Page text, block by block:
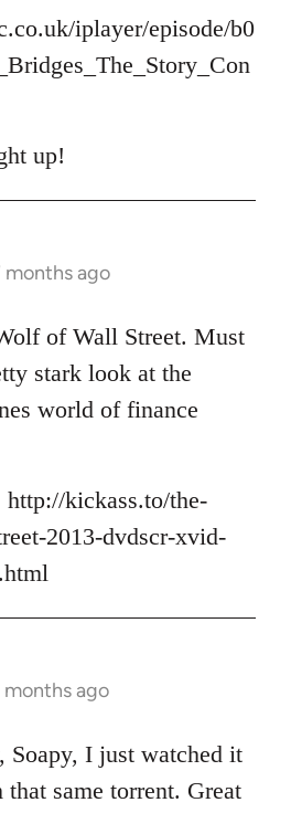
iplayer/episode/b0
up!
months ago
of Wall Street. Must
stark look at the
world of finance
http://kickass.to/the-
2013-dvdscr-xvid-
months ago
Soapy, I just watched it
same torrent. Great